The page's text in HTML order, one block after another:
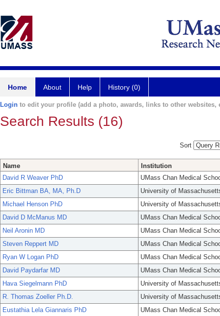
Home About Help History (0)
Login to edit your profile (add a photo, awards, links to other websites,
Search Results (16)
Sort
Name
Institution
David R Weaver PhD
UMass Chan Medical
Eric Bittman BA, MA, Ph.D
University of
Michael Henson PhD
University of
David D McManus MD
UMass Chan Medical
Neil Aronin MD
UMass Chan Medical
Steven Reppert MD
UMass Chan Medical
Ryan W Logan PhD
UMass Chan Medical
David Paydarfar MD
UMass Chan Medical
Hava Siegelmann PhD
University of
R. Thomas Zoeller Ph.D.
University of
Eustathia Lela Giannaris PhD
UMass Chan Medical